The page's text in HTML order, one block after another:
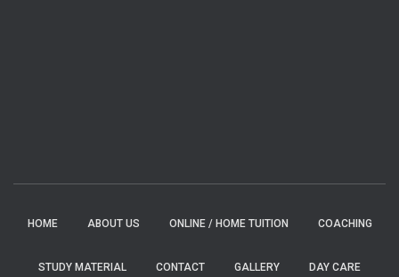
HOME ABOUT US ONLINE / HOME TUITION COACHING
STUDY MATERIAL CONTACT GALLERY DAY CARE